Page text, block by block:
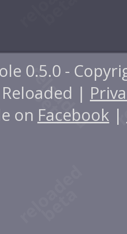
0.5.0 -
Reloaded |
on Facebook |